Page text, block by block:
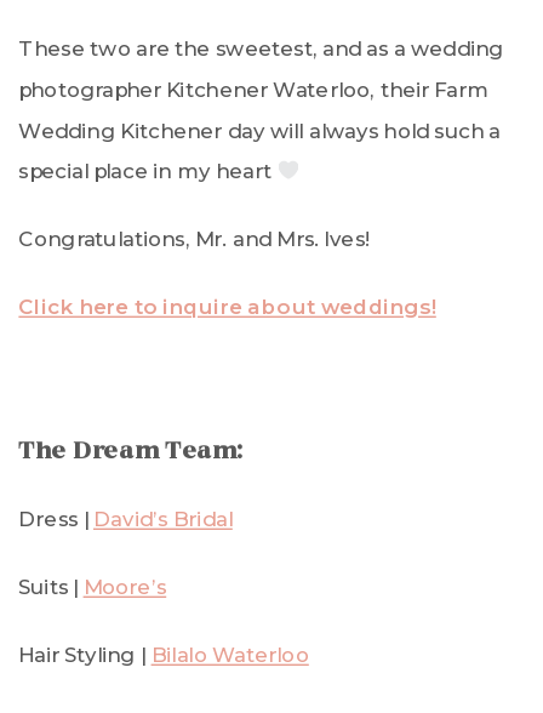
These two are the sweetest, and as a wedding
photographer Kitchener Waterloo, their Farm
Wedding Kitchener day will always hold such a
special place in my heart
Congratulations, Mr. and Mrs. Ives!
Click here to inquire about weddings!
The Dream Team:
Dress | David’s Bridal
Suits | Moore’s
Hair Styling | Bilalo Waterloo